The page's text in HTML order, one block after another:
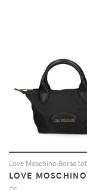
LOVE MOSCHINO